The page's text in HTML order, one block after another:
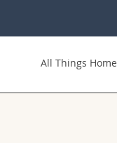
All Things Home